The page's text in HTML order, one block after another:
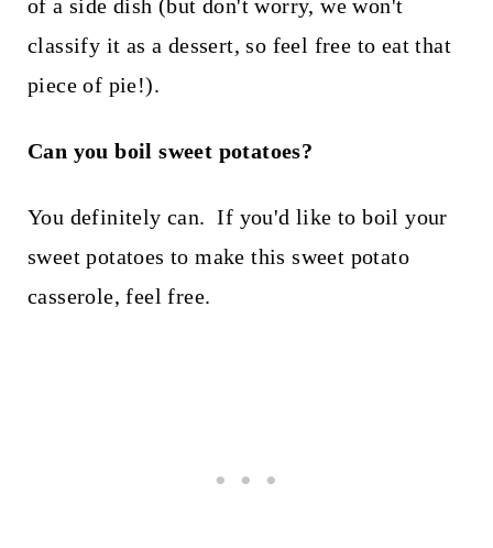
of a side dish (but don't worry, we won't
classify it as a dessert, so feel free to eat that
piece of pie!).
Can you boil sweet potatoes?
You definitely can. If you'd like to boil your
sweet potatoes to make this sweet potato
casserole, feel free.